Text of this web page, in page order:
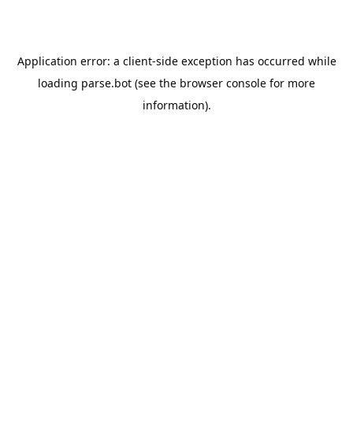
Application error: a client-side exception has occurred while
loading parse.bot (see the browser console for more
information).